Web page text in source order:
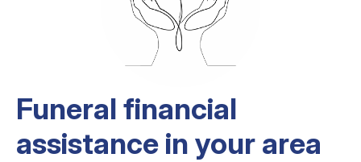
Funeral financial
assistance in your area